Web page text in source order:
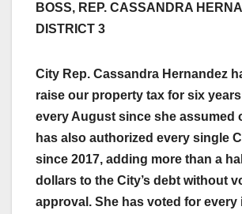
BOSS, REP. CASSANDRA
DISTRICT 3
City Rep. Cassandra Hernandez
raise our property tax for six
every August since she assumed
has also authorized every single
since 2017, adding more than a
dollars to the City’s debt without
approval. She has voted for every